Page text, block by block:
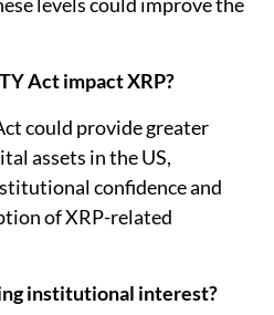
Act impact XRP?
could provide greater
assets in the US,
confidence and
of XRP-related
institutional interest?